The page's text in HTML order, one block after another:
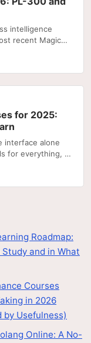
intelligence
recent Magic
for 2025:
interface alone
for everything, a
Roadmap:
and in What
Courses
in 2026
by Usefulness)
Online: A No-